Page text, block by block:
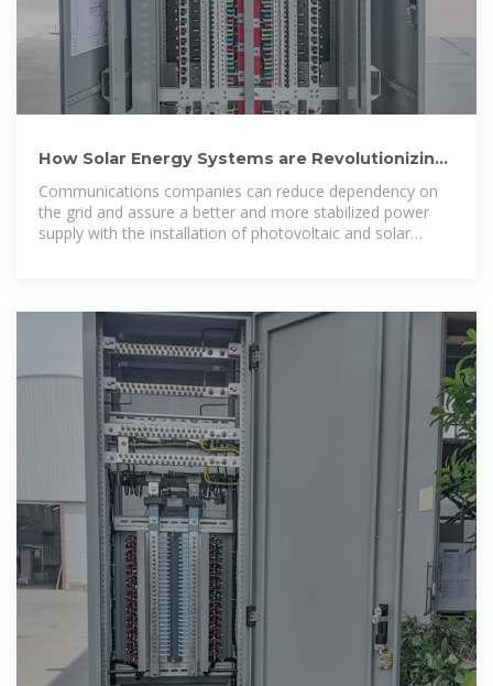
How Solar Energy Systems are Revolutionizing
Communications companies can reduce dependency on
the grid and assure a better and more stabilized power
supply with the installation of photovoltaic and solar